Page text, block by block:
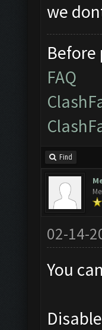
we
Before
FAQ
Find
02-14-
You